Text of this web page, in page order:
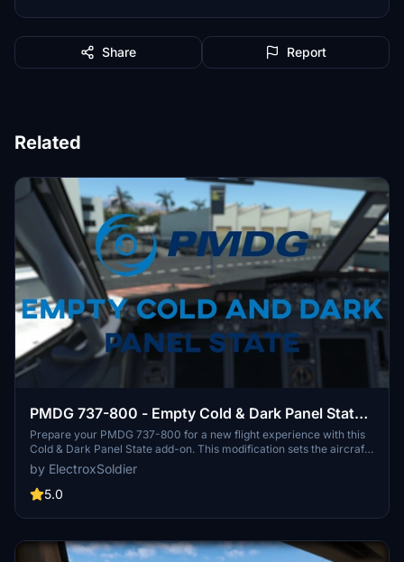
Share Report
Related
PMDG 737-800 - Empty Cold & Dark Panel State -
No Payload + 15% Fuel in Tanks
Prepare your PMDG 737-800 for a new flight experience with this
Cold & Dark Panel State add-on. This modification sets the aircraft
with no payload, 15% fuel, and specific overhead panel
adjustments. Simply follow the installation instructions to enjoy a
preset "EMPTYCLDDRK" panel state before taking off on your next
adventure.
by ElectroxSoldier
5.0